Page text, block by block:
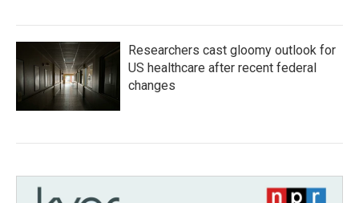
Researchers cast gloomy outlook for
US healthcare after recent federal
changes